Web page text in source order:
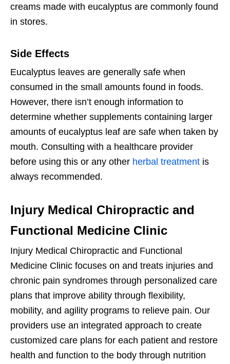
creams made with eucalyptus are commonly found
in stores.
Side Effects
Eucalyptus leaves are generally safe when
consumed in the small amounts found in foods.
However, there isn’t enough information to
determine whether supplements containing larger
amounts of eucalyptus leaf are safe when taken by
mouth. Consulting with a healthcare provider
before using this or any other herbal treatment is
always recommended.
Injury Medical Chiropractic and
Functional Medicine Clinic
Injury Medical Chiropractic and Functional
Medicine Clinic focuses on and treats injuries and
chronic pain syndromes through personalized care
plans that improve ability through flexibility,
mobility, and agility programs to relieve pain. Our
providers use an integrated approach to create
customized care plans for each patient and restore
health and function to the body through nutrition